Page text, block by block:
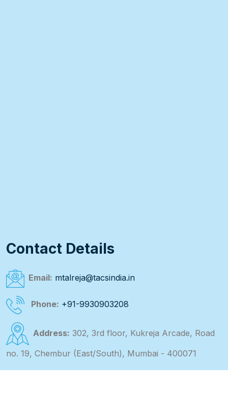
Contact Details
Email: mtalreja@tacsindia.in
Phone: +91-9930903208
Address: 302, 3rd floor, Kukreja Arcade, Road
no. 19, Chembur (East/South), Mumbai - 400071